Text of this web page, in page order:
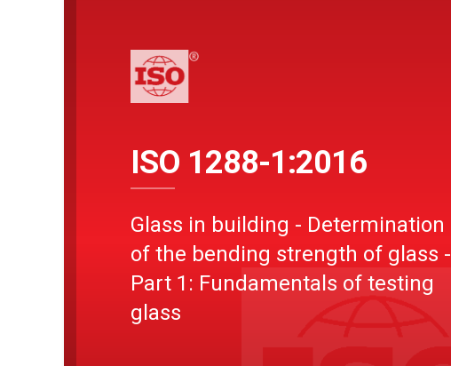
ISO 1288-1:2016
Glass in building - Determination
of the bending strength of glass -
Part 1: Fundamentals of testing
glass